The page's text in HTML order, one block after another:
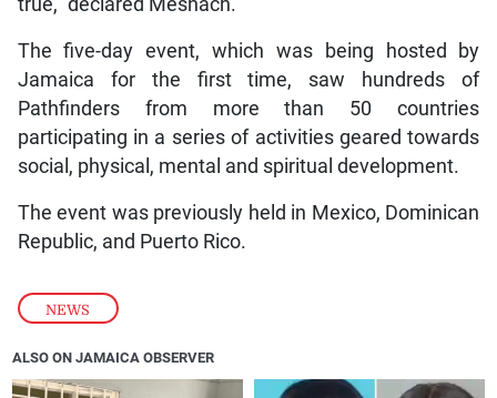
NEWS
The five-day event, which was being hosted by
Jamaica for the first time, saw hundreds of
Pathfinders from more than 50 countries
participating in a series of activities geared towards
social, physical, mental and spiritual development.
The event was previously held in Mexico, Dominican
Republic, and Puerto Rico.
ALSO ON JAMAICA OBSERVER